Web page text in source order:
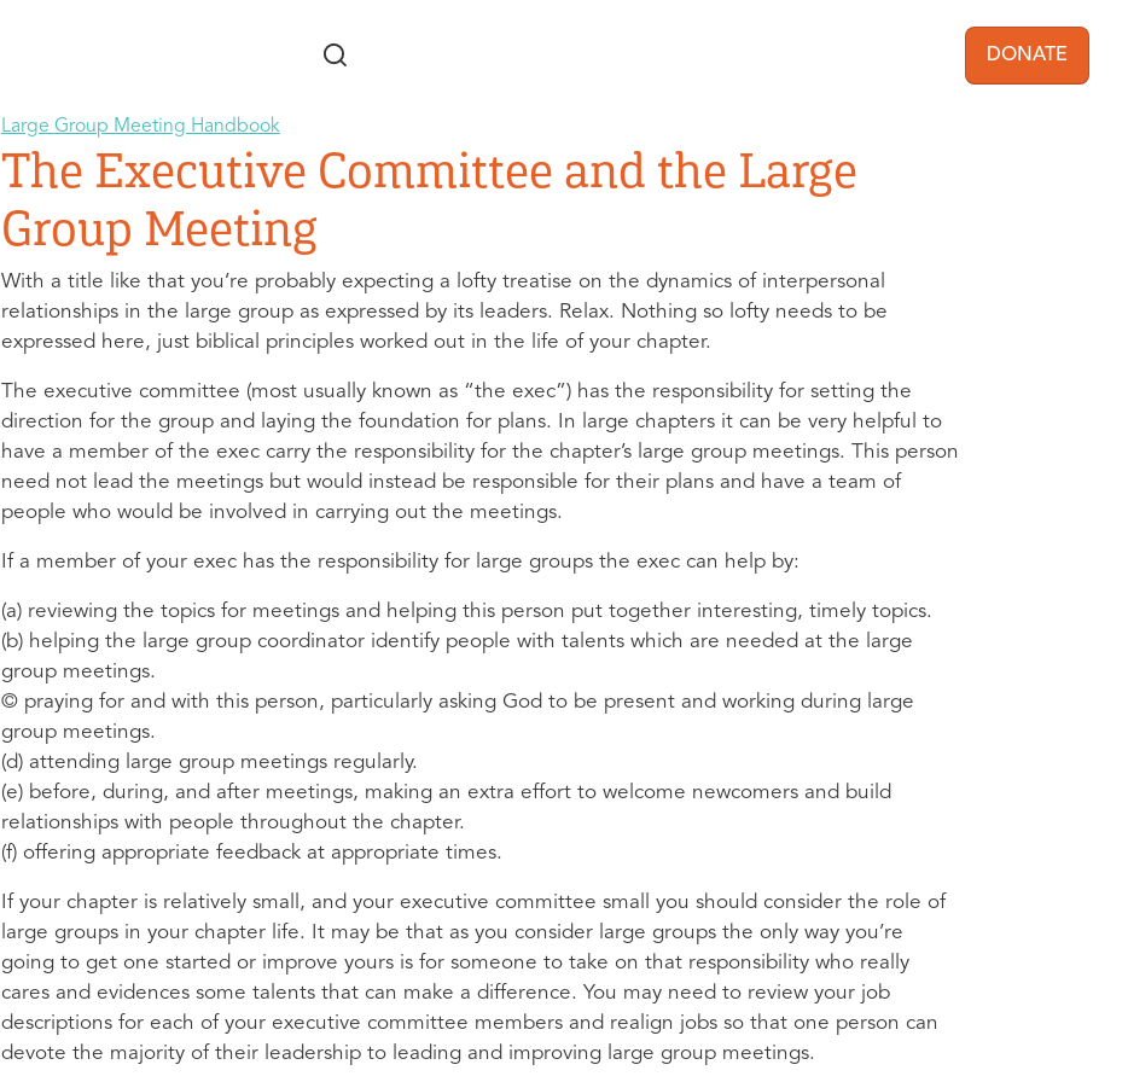
User
DONATE
Large Group Meeting Handbook
The Executive Committee and the Large
Group Meeting
With a title like that you’re probably expecting a lofty treatise on the dynamics of interpersonal
relationships in the large group as expressed by its leaders. Relax. Nothing so lofty needs to be
expressed here, just biblical principles worked out in the life of your chapter.
The executive committee (most usually known as “the exec”) has the responsibility for setting the
direction for the group and laying the foundation for plans. In large chapters it can be very helpful to
have a member of the exec carry the responsibility for the chapter’s large group meetings. This person
need not lead the meetings but would instead be responsible for their plans and have a team of
people who would be involved in carrying out the meetings.
If a member of your exec has the responsibility for large groups the exec can help by:
(a) reviewing the topics for meetings and helping this person put together interesting, timely topics.
(b) helping the large group coordinator identify people with talents which are needed at the large
group meetings.
© praying for and with this person, particularly asking God to be present and working during large
group meetings.
(d) attending large group meetings regularly.
(e) before, during, and after meetings, making an extra effort to welcome newcomers and build
relationships with people throughout the chapter.
(f) offering appropriate feedback at appropriate times.
If your chapter is relatively small, and your executive committee small you should consider the role of
large groups in your chapter life. It may be that as you consider large groups the only way you’re
going to get one started or improve yours is for someone to take on that responsibility who really
cares and evidences some talents that can make a difference. You may need to review your job
descriptions for each of your executive committee members and realign jobs so that one person can
devote the majority of their leadership to leading and improving large group meetings.